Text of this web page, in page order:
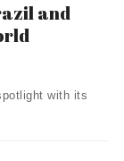
and
with its